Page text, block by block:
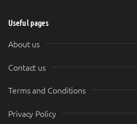
Useful pages
About us
Contact us
Terms and Conditions
Privacy Policy